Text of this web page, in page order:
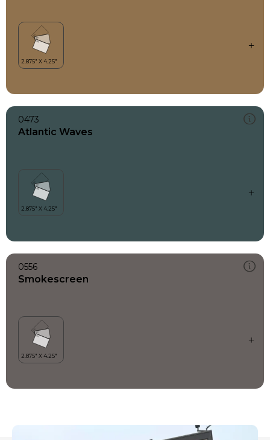
0473
Atlantic Waves
0556
Smokescreen